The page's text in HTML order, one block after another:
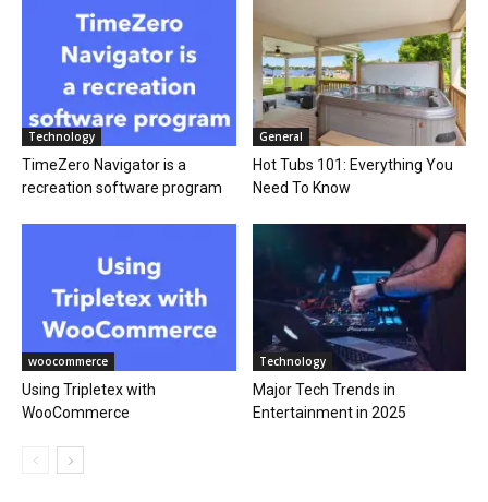
Technology
TimeZero Navigator is a
recreation software program
General
Hot Tubs 101: Everything You
Need To Know
woocommerce
Using Tripletex with
WooCommerce
Technology
Major Tech Trends in
Entertainment in 2025